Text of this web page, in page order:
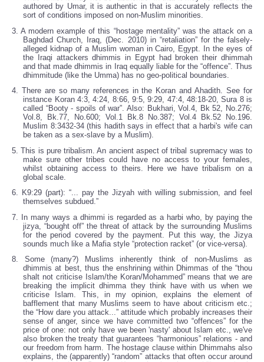
authored by Umar, it is authentic in that is accurately reflects the
sort of conditions imposed on non-Muslim minorities.
3. A modern example of this “hostage mentality” was the attack on a
Baghdad Church, Iraq, (Dec. 2010) in “retaliation” for the falsely-
alleged kidnap of a Muslim woman in Cairo, Egypt. In the eyes of
the Iraqi attackers dhimmis in Egypt had broken their dhimmah
and that made dhimmis in Iraq equally liable for the “offence”. Thus
dhimmitude (like the Umma) has no geo-political boundaries.
4. There are so many references in the Koran and Ahadith. See for
instance Koran 4:3, 4:24, 8:66, 9:5, 9:29, 47:4, 48:18-20, Sura 8 is
called “Booty - spoils of war”. Also: Bukhari, Vol.4, Bk 52, No.276;
Vol.8, Bk.77, No.600; Vol.1 Bk.8 No.387; Vol.4 Bk.52 No.196.
Muslim 8:3432-34 (this hadith says in effect that a harbi's wife can
be taken as a sex-slave by a Muslim).
5. This is pure tribalism. An ancient aspect of tribal supremacy was to
make sure other tribes could have no access to your females,
whilst obtaining access to theirs. Here we have tribalism on a
global scale.
6. K9:29 (part): “... pay the Jizyah with willing submission, and feel
themselves subdued.”
7. In many ways a dhimmi is regarded as a harbi who, by paying the
jizya, “bought off” the threat of attack by the surrounding Muslims
for the period covered by the payment. Put this way, the Jizya
sounds much like a Mafia style “protection racket” (or vice-versa).
8. Some (many?) Muslims inherently think of non-Muslims as
dhimmis at best, thus the enshrining within Dhimmas of the “thou
shalt not criticise Islam/the Koran/Mohammed” means that we are
breaking the implicit dhimma they think have with us when we
criticise Islam. This, in my opinion, explains the element of
bafflement that many Muslims seem to have about criticism etc.;
the “How dare you attack...” attitude which probably increases their
sense of anger, since we have committed two “offences” for the
price of one: not only have we been 'nasty' about Islam etc., we've
also broken the treaty that guarantees “harmonious” relations - and
our freedom from harm. The hostage clause within Dhimmahs also
explains, the (apparently) “random” attacks that often occur around